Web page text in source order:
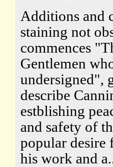
Additions and
staining not
commences
Gentlemen
undersigned",
describe
estblishing
and safety of
popular
his work and